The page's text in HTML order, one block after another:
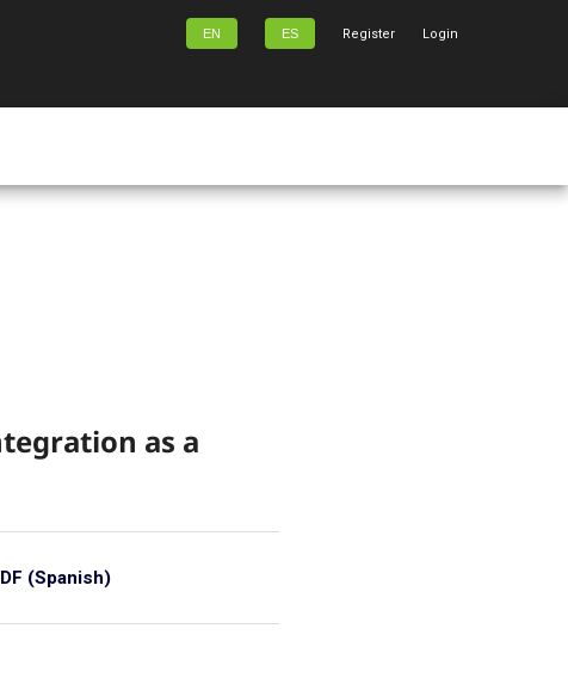
EN ES Register Login
as a
(Spanish)